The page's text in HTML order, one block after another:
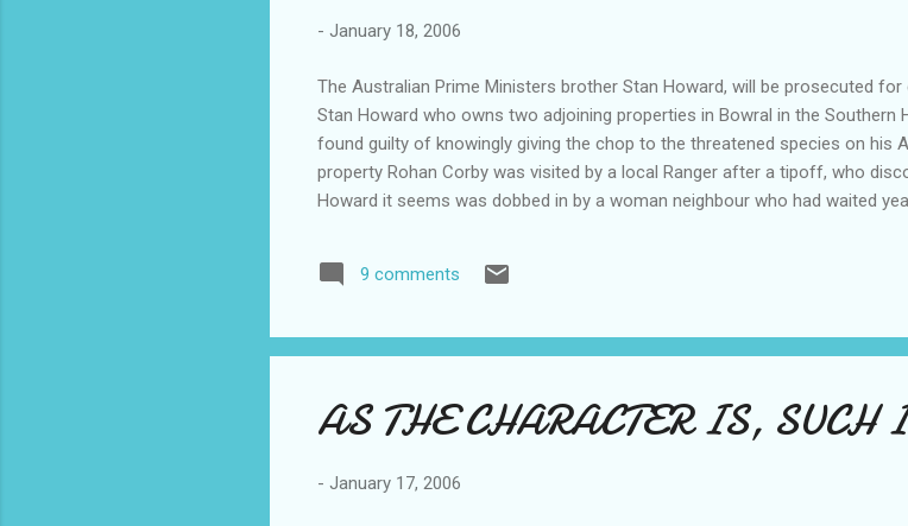
- January 18, 2006
The Australian Prime Ministers brother Stan Howard, will be prosecuted
Stan Howard who owns two adjoining properties in Bowral in the
found guilty of knowingly giving the chop to the threatened species on his
property Rohan Corby was visited by a local Ranger after a tipoff, who
Howard it seems was dobbed in by a woman neighbour who had waited
lessen fire and snake risk and control the Rabbit population. Stan Howard
that the work was legally carried out. 'This is not the case said the ranger'
9 comments
AS THE CHARACTER IS, SUCH
- January 17, 2006